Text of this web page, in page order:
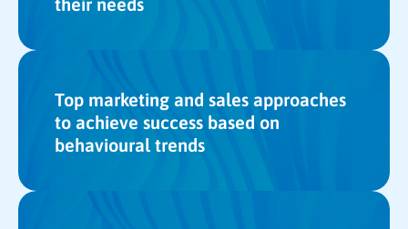
Top marketing and sales approaches
to achieve success based on
behavioural trends